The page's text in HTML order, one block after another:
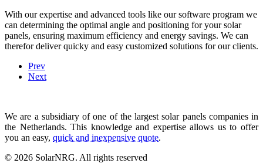
With our expertise and advanced tools like our software program we
can determining the optimal angle and positioning for your solar
panels, ensuring maximum efficiency and energy savings. We can
therefor deliver quicky and easy customized solutions for our clients.
Prev
Next
We are a subsidiary of one of the largest solar panels companies in
the Netherlands. This knowledge and expertise allows us to offer
you an easy, quick and inexpensive quote.
© 2026 SolarNRG. All rights reserved